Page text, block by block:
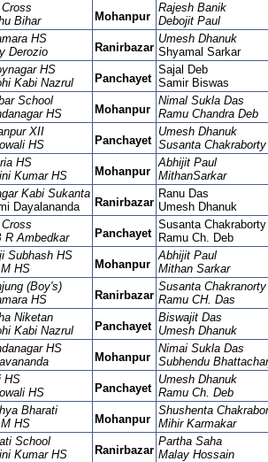
Bihar
Mohanpur
Rajesh Banik
Debojit Paul
HS
Derozio
Ranirbazar
Umesh Dhanuk
Shyamal Sarkar
HS
Kabi Nazrul
Panchayet
Sajal Deb
Samir Biswas
School
HS
Mohanpur
Nimal Sukla Das
Ramu Chandra Deb
XII
HS
Panchayet
Umesh Dhanuk
Susanta Chakraborty
HS
Kumar HS
Mohanpur
Abhijit Paul
MithanSarkar
Kabi Sukanta
Dayalananda
Ranirbazar
Ranu Das
Umesh Dhanuk
R Ambedkar
Panchayet
Susanta Chakraborty
Ramu Ch. Deb
Subhash HS
HS
Mohanpur
Abhijit Paul
Mithan Sarkar
(Boy's)
HS
Ranirbazar
Susanta Chakranorty
Ramu CH. Das
Niketan
Kabi Nazrul
Panchayet
Biswajit Das
Umesh Dhanuk
HS
Mohanpur
Nimai Sukla Das
Subhendu
HS
HS
Panchayet
Umesh Dhanuk
Ramu Ch. Deb
Bharati
HS
Mohanpur
Shushenta
Mihir Karmakar
School
Kumar HS
Ranirbazar
Partha Saha
Malay Hossain